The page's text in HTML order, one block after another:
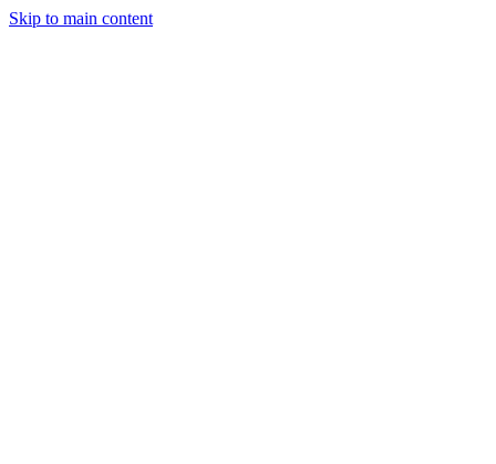
Skip to main content